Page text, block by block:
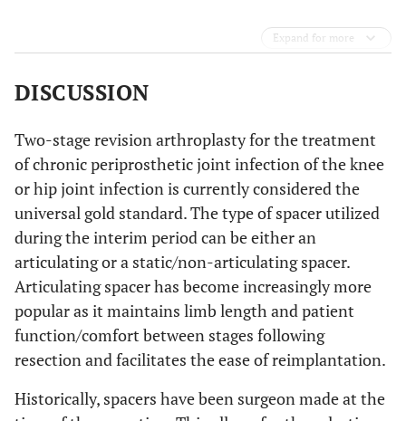
Expand for more
DISCUSSION
Two-stage revision arthroplasty for the treatment
of chronic periprosthetic joint infection of the knee
or hip joint infection is currently considered the
universal gold standard. The type of spacer utilized
during the interim period can be either an
articulating or a static/non-articulating spacer.
Articulating spacer has become increasingly more
popular as it maintains limb length and patient
function/comfort between stages following
resection and facilitates the ease of reimplantation.
Historically, spacers have been surgeon made at the